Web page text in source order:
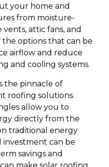
your home and
from moisture-
attic fans, and
the options that can be
airflow and reduce
and cooling systems.
the pinnacle of
roofing solutions.
allow you to
directly from the
traditional energy
investment can be
savings and